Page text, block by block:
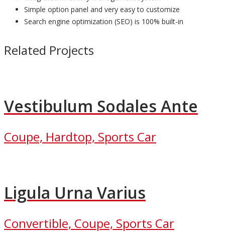
Simple option panel and very easy to customize
Search engine optimization (SEO) is 100% built-in
Related Projects
Vestibulum Sodales Ante
Coupe, Hardtop, Sports Car
Ligula Urna Varius
Convertible, Coupe, Sports Car